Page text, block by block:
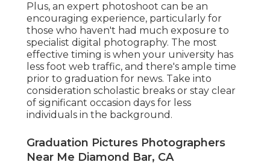
Plus, an expert photoshoot can be an
encouraging experience, particularly for
those who haven't had much exposure to
specialist digital photography. The most
effective timing is when your university has
less foot web traffic, and there's ample time
prior to graduation for news. Take into
consideration scholastic breaks or stay clear
of significant occasion days for less
individuals in the background.
Graduation Pictures Photographers
Near Me Diamond Bar, CA